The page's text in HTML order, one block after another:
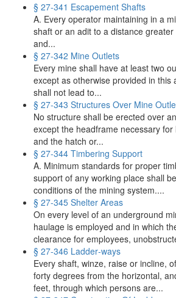
§ 27-341 Escapement Shafts
A. Every operator maintaining in a
shaft or an adit to a distance
and...
§ 27-342 Mine Outlets
Every mine shall have at least two
except as otherwise provided in this
shall not lead to...
§ 27-343 Structures Over Mine
No structure shall be erected over
except the headframe necessary
and the hatch or...
§ 27-344 Timbering Support
A. Minimum standards for proper
support of any working place shall
conditions of the mining system....
§ 27-345 Shelter Areas
On every level of an underground
haulage is employed and in which
clearance for employees,
§ 27-346 Ladder‑ways
Every shaft, winze, raise or incline,
forty degrees from the horizontal,
feet, through which persons are...